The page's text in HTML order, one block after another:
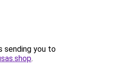
sending you to
.